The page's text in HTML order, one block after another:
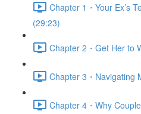
Chapter 1・Your Ex’s
(29:23)
Chapter 2・Get Her to
Chapter 3・Navigating
Chapter 4・Why